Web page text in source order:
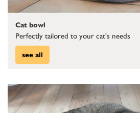
Cat bowl
Perfectly tailored to your cat's needs
see all